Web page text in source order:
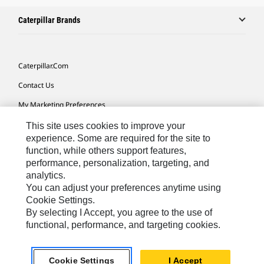
Caterpillar Brands
Caterpillar.com
Contact Us
My Marketing Preferences
Site Map
Cookie Settings
Legal
Privacy
Do Not Sell Or Share My Personal Information
Africa, Middle East-English© 2026 Caterpillar. All Rights Reserved.
This site uses cookies to improve your
experience. Some are required for the site to
function, while others support features,
performance, personalization, targeting, and
analytics.
You can adjust your preferences anytime using
Cookie Settings.
By selecting I Accept, you agree to the use of
functional, performance, and targeting cookies.
Cookie Settings I Accept